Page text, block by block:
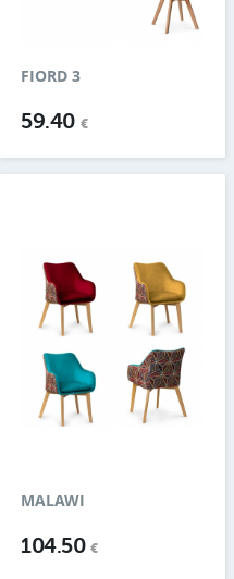
FIORD 3
59.40 €
MALAWI
104.50€